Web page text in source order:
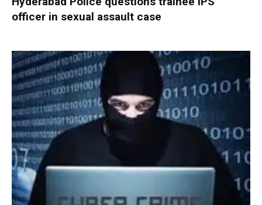
officer in sexual assault case